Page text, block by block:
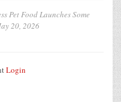
Pet Food Launches Some
20, 2026
Login